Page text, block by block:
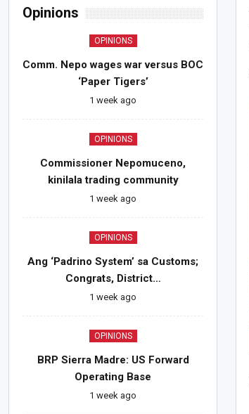
Opinions
OPINIONS
Comm. Nepo wages war versus BOC
‘Paper Tigers’
1 week ago
OPINIONS
Commissioner Nepomuceno,
kinilala trading community
1 week ago
OPINIONS
Ang ‘Padrino System’ sa Customs;
Congrats, District…
1 week ago
OPINIONS
BRP Sierra Madre: US Forward
Operating Base
1 week ago